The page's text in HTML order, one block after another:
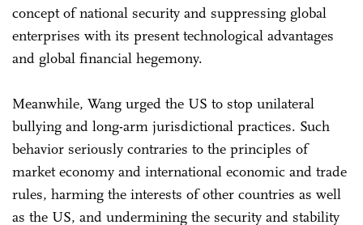
concept of national security and suppressing global
enterprises with its present technological advantages
and global financial hegemony.
Meanwhile, Wang urged the US to stop unilateral
bullying and long-arm jurisdictional practices. Such
behavior seriously contraries to the principles of
market economy and international economic and trade
rules, harming the interests of other countries as well
as the US, and undermining the security and stability